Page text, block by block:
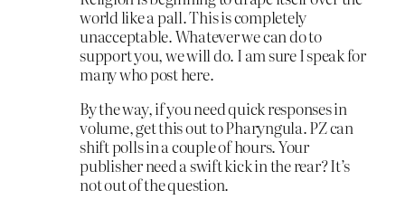
world like a pall. This is completely
unacceptable. Whatever we can do to
support you, we will do. I am sure I speak for
many who post here.
By the way, if you need quick responses in
volume, get this out to Pharyngula. PZ can
shift polls in a couple of hours. Your
publisher need a swift kick in the rear? It’s
not out of the question.